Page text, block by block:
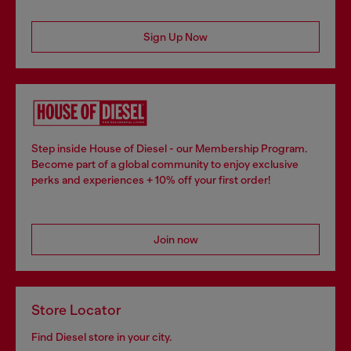
Sign Up Now
Step inside House of Diesel - our Membership Program.
Become part of a global community to enjoy exclusive
perks and experiences + 10% off your first order!
Join now
Store Locator
Find Diesel store in your city.